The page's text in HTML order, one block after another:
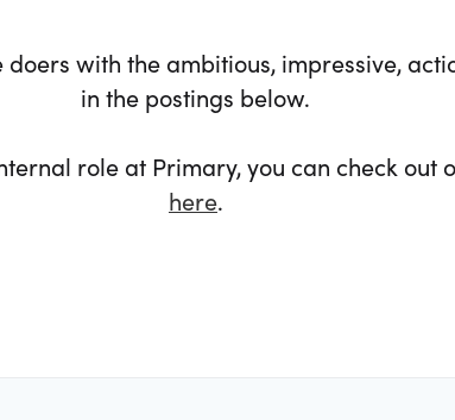
with the ambitious, impressive,
in the postings below.
role at Primary, you can check out
here.